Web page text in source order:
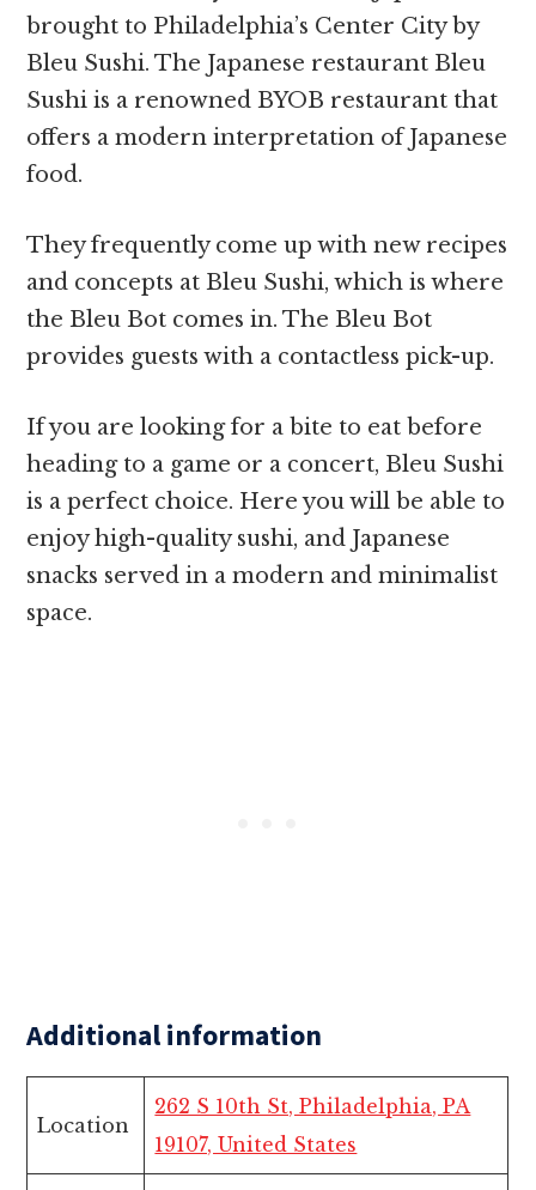
brought to Philadelphia’s Center City by
Bleu Sushi. The Japanese restaurant Bleu
Sushi is a renowned BYOB restaurant that
offers a modern interpretation of Japanese
food.
They frequently come up with new recipes
and concepts at Bleu Sushi, which is where
the Bleu Bot comes in. The Bleu Bot
provides guests with a contactless pick-up.
If you are looking for a bite to eat before
heading to a game or a concert, Bleu Sushi
is a perfect choice. Here you will be able to
enjoy high-quality sushi, and Japanese
snacks served in a modern and minimalist
space.
Additional information
Location
262 S 10th St, Philadelphia, PA
19107, United States